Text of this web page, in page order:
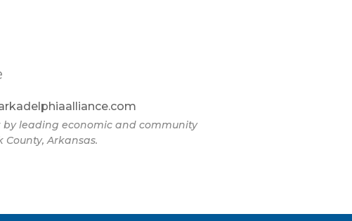
leading economic and community
Arkansas.